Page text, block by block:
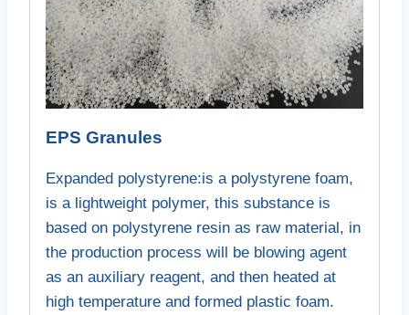
EPS Granules
Expanded polystyrene:is a polystyrene foam,
is a lightweight polymer, this substance is
based on polystyrene resin as raw material, in
the production process will be blowing agent
as an auxiliary reagent, and then heated at
high temperature and formed plastic foam.